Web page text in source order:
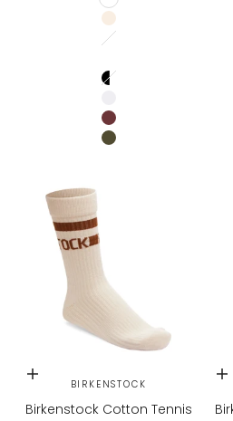
WHITE
EGGSHELL
WHITE / PURE SAGE
BLACK/WHITE
WHITE/BLACK
ZINFANDEL
GREEN
Choose options
BIRKENSTOCK
Birkenstock Cotton Tennis